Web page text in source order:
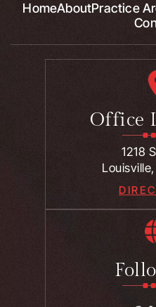
HomeAboutPractice
Office
1218